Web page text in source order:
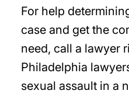
For help
case and get the
need, call a lawyer
Philadelphia
sexual assault in a